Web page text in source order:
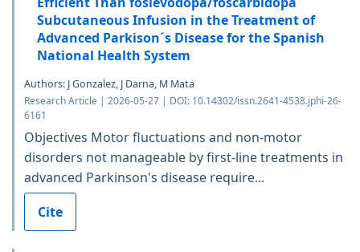
Subcutaneous Infusion in the Treatment of
Advanced Parkison´s Disease for the Spanish
National Health System
Authors: J Gonzalez, J Darna, M Mata
Research Article | 2026-05-27 | DOI: 10.14302/issn.2641-4538.jphi-26-
6161
Objectives Motor fluctuations and non-motor
disorders not manageable by first-line treatments in
advanced Parkinson's disease require...
Cite